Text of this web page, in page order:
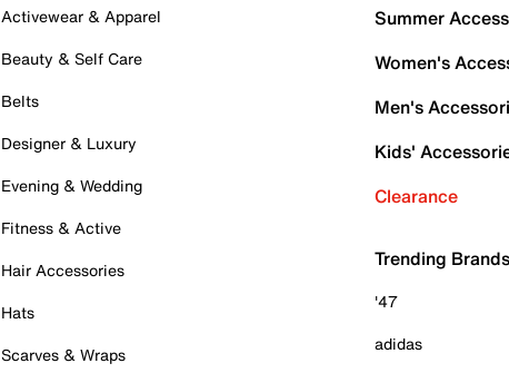
Activewear & Apparel
Beauty & Self Care
Belts
Designer & Luxury
Evening & Wedding
Fitness & Active
Hair Accessories
Hats
Scarves & Wraps
Summer
Women's
Men's
Kids'
Clearance
Trending Brands
'47
adidas